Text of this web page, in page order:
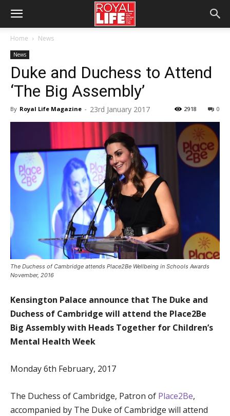
Home News
News
Duke and Duchess to Attend
‘The Big Assembly’
By Royal Life Magazine - 23rd January 2017 0
2918
The Duchess of Cambridge attends Place2Be Wellbeing in Schools Awards
November, 2016
Kensington Palace announce that The Duke and
Duchess of Cambridge will attend the Place2Be
Big Assembly with Heads Together for Children’s
Mental Health Week
Monday 6th February, 2017
The Duchess of Cambridge, Patron of Place2Be,
accompanied by The Duke of Cambridge will attend